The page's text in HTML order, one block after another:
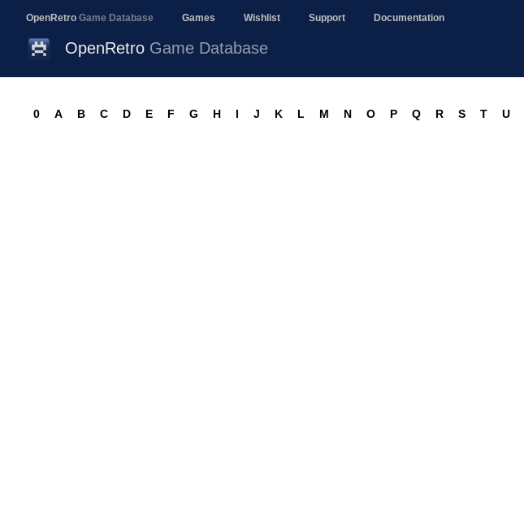
OpenRetro Game Database Games Wishlist Support Documentation
OpenRetro Game Database
0 A B C D E F G H I J K L M N O P Q R S T U